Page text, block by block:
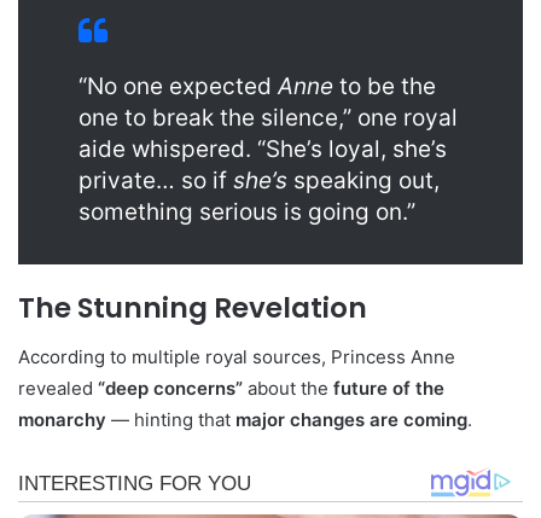
“No one expectedAnne to be the
one to break the silence,” one royal
aide whispered. “She’s loyal, she’s
private… so if she’s speaking out,
something serious is going on.”
The Stunning Revelation
According to multiple royal sources, Princess Anne
revealed “deep concerns” about the future of the
monarchy — hinting that major changes are coming.